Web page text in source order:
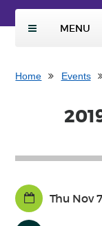
MENU
Home Events
Thu Nov